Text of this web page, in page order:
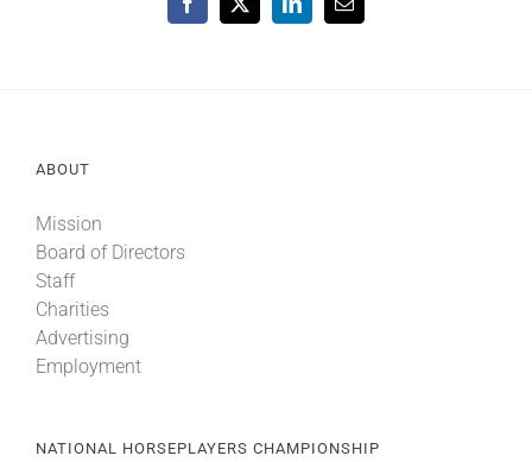
Facebook
X LinkedInEmail
ABOUT
Mission
Board of Directors
Staff
Charities
Advertising
Employment
NATIONAL HORSEPLAYERS CHAMPIONSHIP